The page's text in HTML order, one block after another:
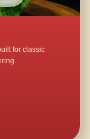
for classic